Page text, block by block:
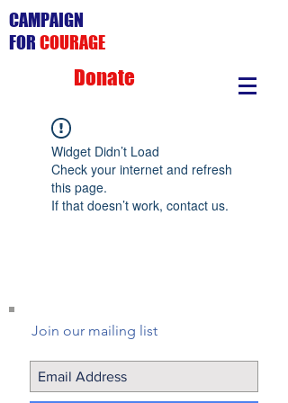
CAMPAIGN
FOR COURAGE
Donate
Widget Didn’t Load
Check your internet and refresh
this page.
If that doesn’t work, contact us.
Join our mailing list